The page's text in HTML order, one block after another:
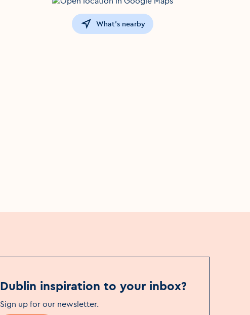
What's nearby
Dublin inspiration to your inbox?
Sign up for our newsletter.